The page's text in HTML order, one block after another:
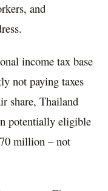
and
income tax base
not paying taxes
share, Thailand
potentially eligible
million – not